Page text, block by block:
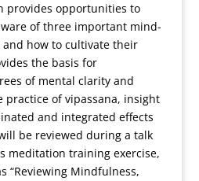
provides opportunities to
of three important mind-
how to cultivate their
the basis for
of mental clarity and
of vipassana, insight
and integrated effects
be reviewed during a talk
meditation training exercise,
“Reviewing Mindfulness,